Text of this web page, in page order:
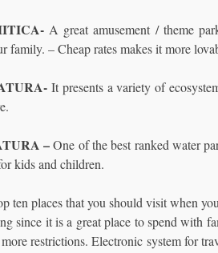
A great amusement / theme
family. – Cheap rates makes it more
It presents a variety of
–One of the best ranked water
kids and children.
ten places that you should visit when
since it is a great place to spend with
restrictions. Electronic system for